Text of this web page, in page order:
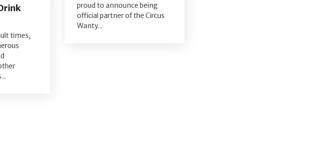
times,
proud to announce being
official partner of the Circus
Wanty...